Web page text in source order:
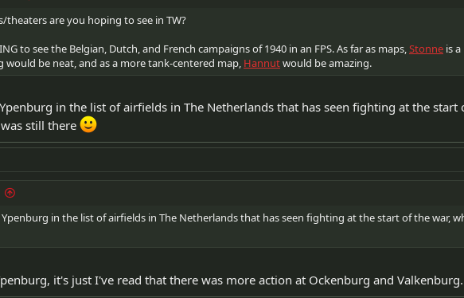
theaters are you hoping to see in TW?
to see the Belgian, Dutch, and French campaigns of 1940 in an FPS. As far as maps,Stonne is
would be neat, and as a more tank-centered map, Hannutwould be amazing.
in the list of airfields in The Netherlands that has seen fighting at the
still there
in the list of airfields in The Netherlands that has seen fighting at the start of the war,
it's just I've read that there was more action at Ockenburg and